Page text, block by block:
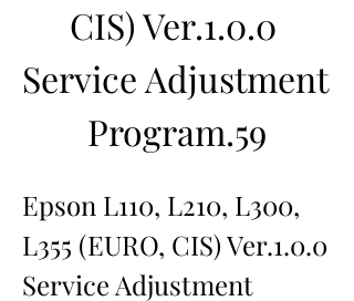
CIS) Ver.1.0.0
Service Adjustment
Program.59
Epson L110, L210, L300,
L355 (EURO, CIS) Ver.1.0.0
Service Adjustment